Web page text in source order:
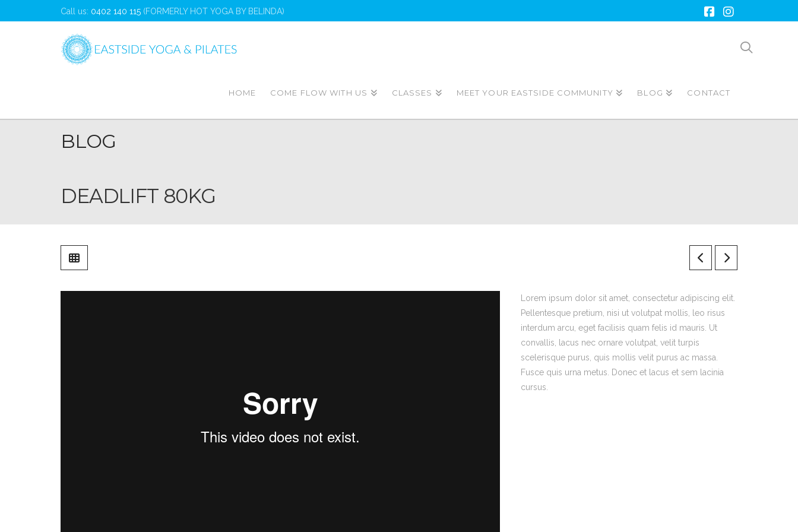
Call us: 0402 140 115 (FORMERLY HOT YOGA BY BELINDA)
Facebook
Instagram
HOME COME FLOW WITH US CLASSES MEET YOUR EASTSIDE COMMUNITY BLOG CONTACT
BLOG
DEADLIFT 80KG
Lorem ipsum dolor sit amet, consectetur adipiscing elit.
Pellentesque pretium, nisi ut volutpat mollis, leo risus
interdum arcu, eget facilisis quam felis id mauris. Ut
convallis, lacus nec ornare volutpat, velit turpis
scelerisque purus, quis mollis velit purus ac massa.
Fusce quis urna metus. Donec et lacus et sem lacinia
cursus.